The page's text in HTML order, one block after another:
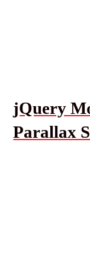
jQuery
Parallax